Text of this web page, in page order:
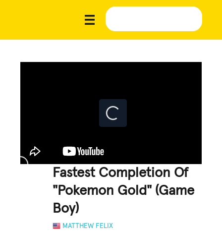
Fastest Completion Of
"Pokemon Gold" (Game
Boy)
MATTHEW FELIX